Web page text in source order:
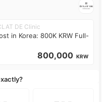
DE Clinic
in Korea: 800K KRW Full-
800,000 KRW